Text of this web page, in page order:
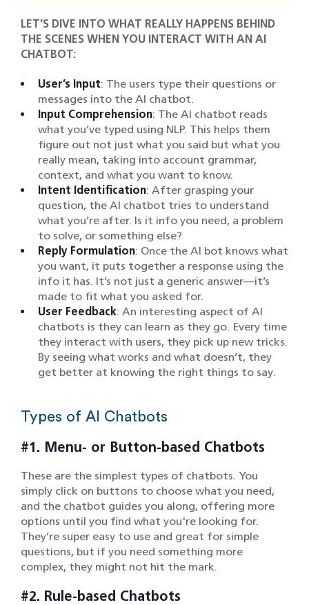
LET’S DIVE INTO WHAT REALLY HAPPENS BEHIND
THE SCENES WHEN YOU INTERACT WITH AN AI
CHATBOT:
User’s Input: The users type their questions or
messages into the AI chatbot.
Input Comprehension: The AI chatbot reads
what you’ve typed using NLP. This helps them
figure out not just what you said but what you
really mean, taking into account grammar,
context, and what you want to know.
Intent Identification: After grasping your
question, the AI chatbot tries to understand
what you’re after. Is it info you need, a problem
to solve, or something else?
Reply Formulation: Once the AI bot knows what
you want, it puts together a response using the
info it has. It’s not just a generic answer—it’s
made to fit what you asked for.
User Feedback: An interesting aspect of AI
chatbots is they can learn as they go. Every time
they interact with users, they pick up new tricks.
By seeing what works and what doesn’t, they
get better at knowing the right things to say.
Types of AI Chatbots
#1. Menu- or Button-based Chatbots
These are the simplest types of chatbots. You
simply click on buttons to choose what you need,
and the chatbot guides you along, offering more
options until you find what you're looking for.
They’re super easy to use and great for simple
questions, but if you need something more
complex, they might not hit the mark.
#2. Rule-based Chatbots